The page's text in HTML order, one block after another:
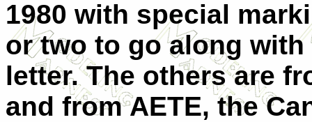
1980 with special
or two to go along
letter. The others are
and from AETE, the